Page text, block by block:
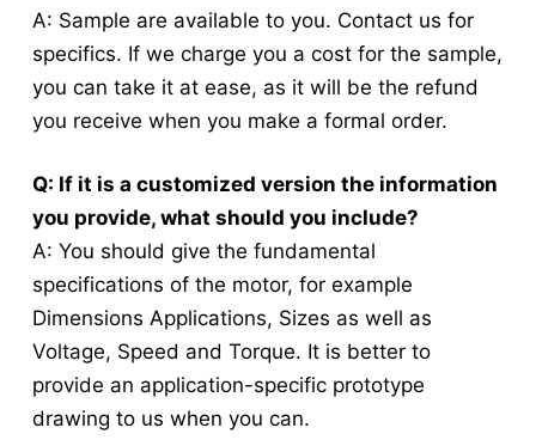
A: Sample are available to you. Contact us for
specifics. If we charge you a cost for the sample,
you can take it at ease, as it will be the refund
you receive when you make a formal order.
Q: If it is a customized version the information
you provide, what should you include?
A: You should give the fundamental
specifications of the motor, for example
Dimensions Applications, Sizes as well as
Voltage, Speed and Torque. It is better to
provide an application-specific prototype
drawing to us when you can.